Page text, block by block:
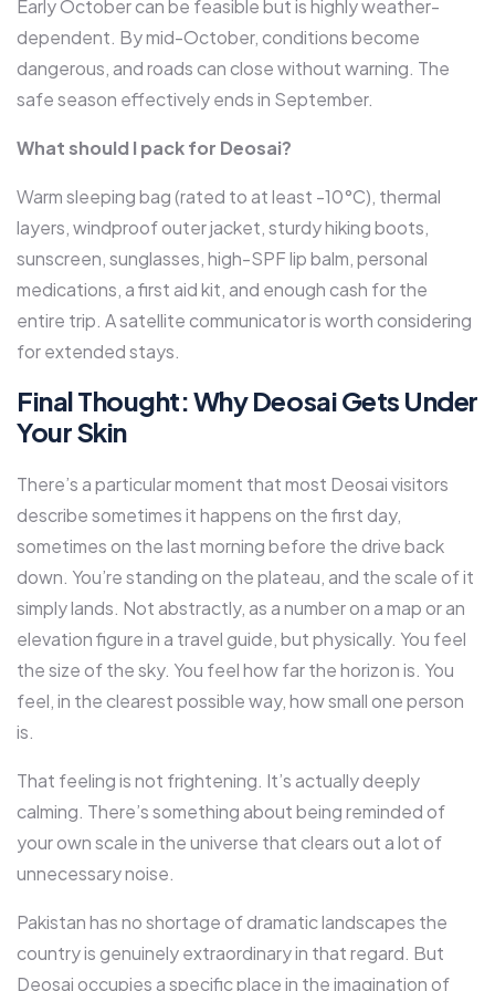
Early October can be feasible but is highly weather-
dependent. By mid-October, conditions become
dangerous, and roads can close without warning. The
safe season effectively ends in September.
What should I pack for Deosai?
Warm sleeping bag (rated to at least -10°C), thermal
layers, windproof outer jacket, sturdy hiking boots,
sunscreen, sunglasses, high-SPF lip balm, personal
medications, a first aid kit, and enough cash for the
entire trip. A satellite communicator is worth considering
for extended stays.
Final Thought: Why Deosai Gets Under
Your Skin
There’s a particular moment that most Deosai visitors
describe sometimes it happens on the first day,
sometimes on the last morning before the drive back
down. You’re standing on the plateau, and the scale of it
simply lands. Not abstractly, as a number on a map or an
elevation figure in a travel guide, but physically. You feel
the size of the sky. You feel how far the horizon is. You
feel, in the clearest possible way, how small one person
is.
That feeling is not frightening. It’s actually deeply
calming. There’s something about being reminded of
your own scale in the universe that clears out a lot of
unnecessary noise.
Pakistan has no shortage of dramatic landscapes the
country is genuinely extraordinary in that regard. But
Deosai occupies a specific place in the imagination of